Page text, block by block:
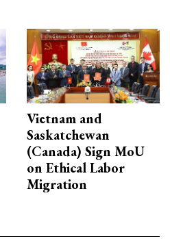
Vietnam and
Saskatchewan
(Canada) Sign MoU
on Ethical Labor
Migration